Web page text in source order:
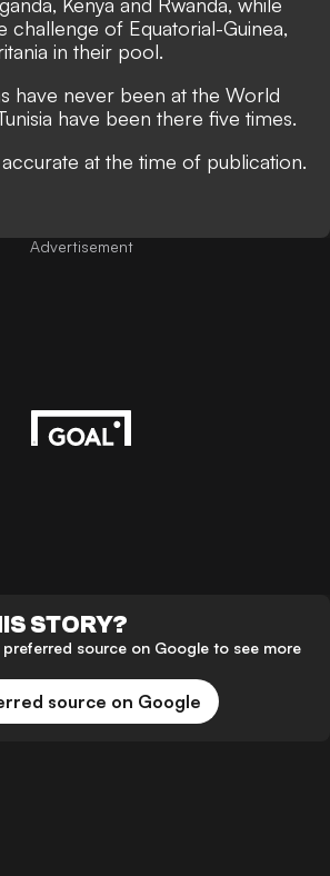
challenge of Equatorial-Guinea,
in their pool.
have never been at the World
have been there five times.
at the time of publication.
Advertisement
STORY?
source on Google to see more
source on Google